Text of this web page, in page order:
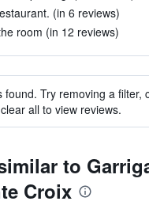
(in 6 reviews)
room (in 12 reviews)
found. Try removing a filter,
all to view reviews.
to
Croix